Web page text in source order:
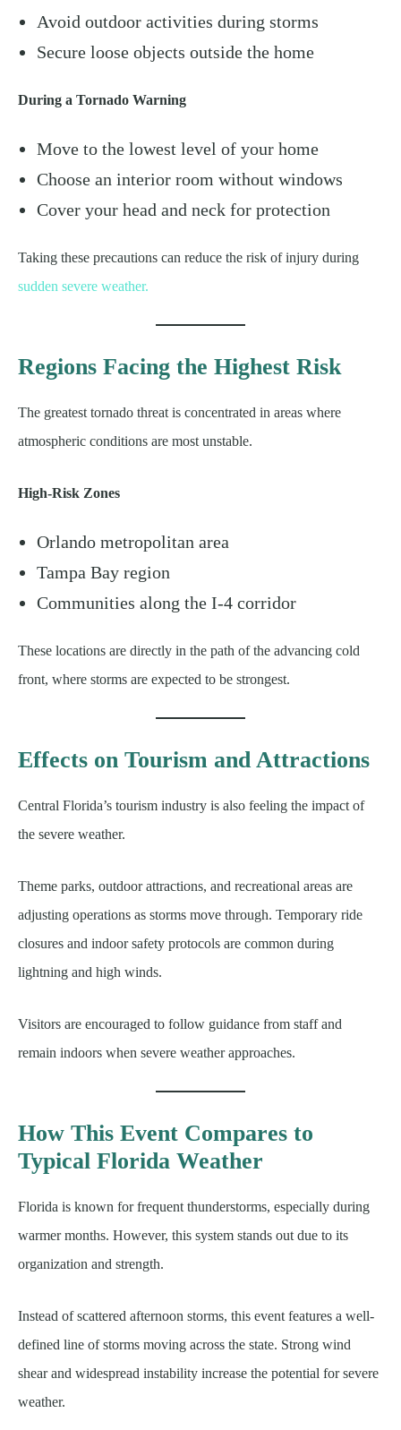
Avoid outdoor activities during storms
Secure loose objects outside the home
During a Tornado Warning
Move to the lowest level of your home
Choose an interior room without windows
Cover your head and neck for protection
Taking these precautions can reduce the risk of injury during
sudden severe weather.
Regions Facing the Highest Risk
The greatest tornado threat is concentrated in areas where
atmospheric conditions are most unstable.
High-Risk Zones
Orlando metropolitan area
Tampa Bay region
Communities along the I-4 corridor
These locations are directly in the path of the advancing cold
front, where storms are expected to be strongest.
Effects on Tourism and Attractions
Central Florida’s tourism industry is also feeling the impact of
the severe weather.
Theme parks, outdoor attractions, and recreational areas are
adjusting operations as storms move through. Temporary ride
closures and indoor safety protocols are common during
lightning and high winds.
Visitors are encouraged to follow guidance from staff and
remain indoors when severe weather approaches.
How This Event Compares to
Typical Florida Weather
Florida is known for frequent thunderstorms, especially during
warmer months. However, this system stands out due to its
organization and strength.
Instead of scattered afternoon storms, this event features a well-
defined line of storms moving across the state. Strong wind
shear and widespread instability increase the potential for severe
weather.